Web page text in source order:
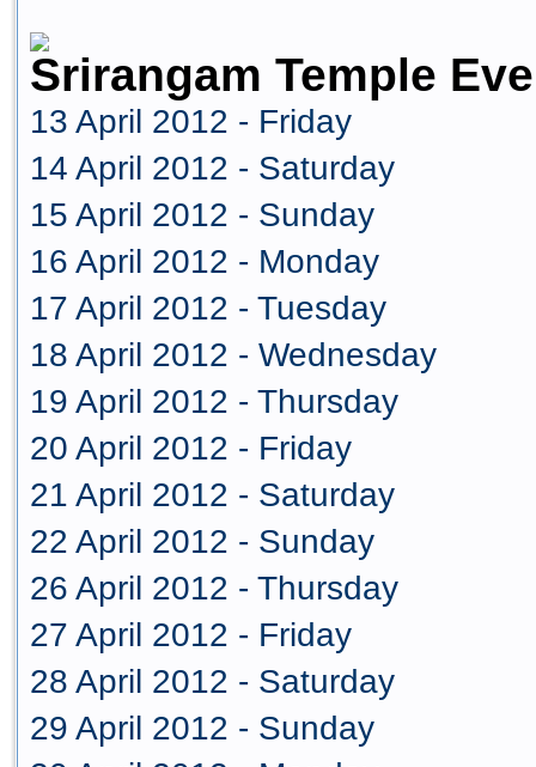
Srirangam Temple
13 April 2012 - Friday
14 April 2012 - Saturday
15 April 2012 - Sunday
16 April 2012 - Monday
17 April 2012 - Tuesday
18 April 2012 - Wednesday
19 April 2012 - Thursday
20 April 2012 - Friday
21 April 2012 - Saturday
22 April 2012 - Sunday
26 April 2012 - Thursday
27 April 2012 - Friday
28 April 2012 - Saturday
29 April 2012 - Sunday